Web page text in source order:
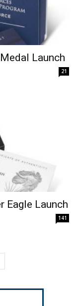
Launch
21
Eagle Launch
141